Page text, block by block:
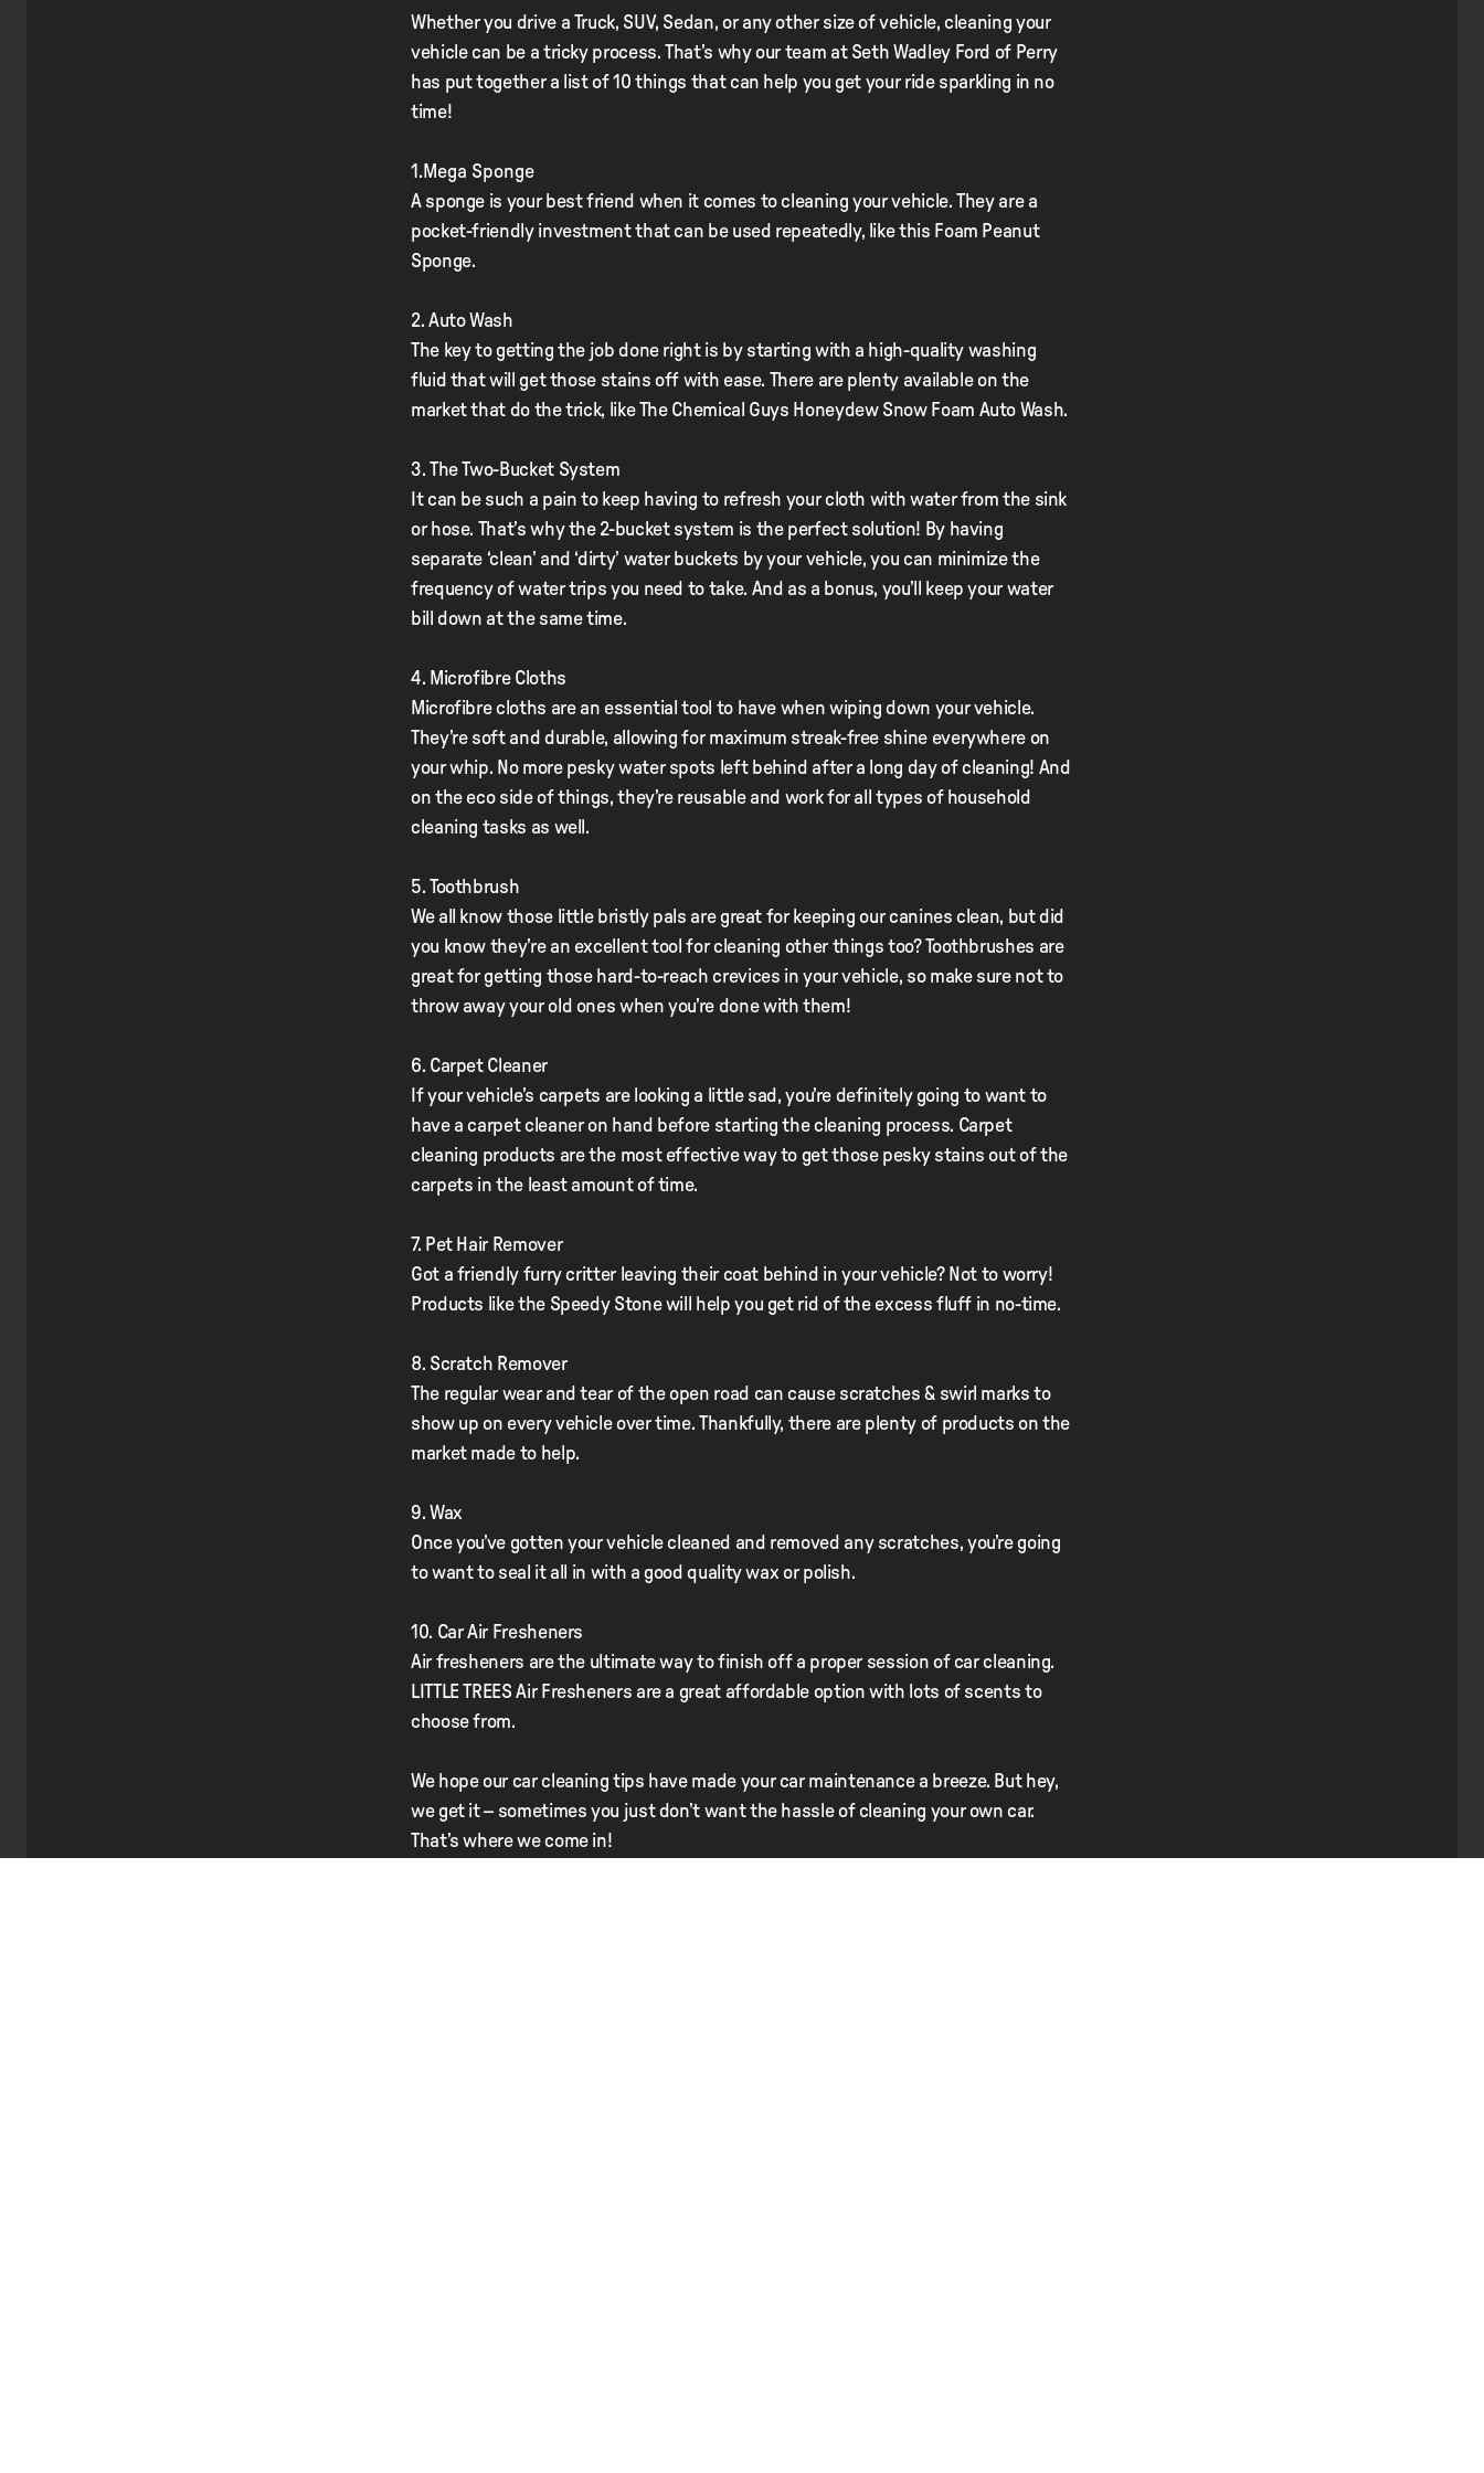
Whether you drive a Truck, SUV, Sedan, or any other size of vehicle, cleaning your
vehicle can be a tricky process. That’s why our team at Seth Wadley Ford of Perry
has put together a list of 10 things that can help you get your ride sparkling in no
time!
1.Mega Sponge
A sponge is your best friend when it comes to cleaning your vehicle. They are a
pocket-friendly investment that can be used repeatedly, like this Foam Peanut
Sponge.
2. Auto Wash
The key to getting the job done right is by starting with a high-quality washing
fluid that will get those stains off with ease. There are plenty available on the
market that do the trick, like The Chemical Guys Honeydew Snow Foam Auto Wash.
3. The Two-Bucket System
It can be such a pain to keep having to refresh your cloth with water from the sink
or hose. That’s why the 2-bucket system is the perfect solution! By having
separate ‘clean’ and ‘dirty’ water buckets by your vehicle, you can minimize the
frequency of water trips you need to take. And as a bonus, you’ll keep your water
bill down at the same time.
4. Microfibre Cloths
Microfibre cloths are an essential tool to have when wiping down your vehicle.
They’re soft and durable, allowing for maximum streak-free shine everywhere on
your whip. No more pesky water spots left behind after a long day of cleaning! And
on the eco side of things, they’re reusable and work for all types of household
cleaning tasks as well.
5. Toothbrush
We all know those little bristly pals are great for keeping our canines clean, but did
you know they’re an excellent tool for cleaning other things too? Toothbrushes are
great for getting those hard-to-reach crevices in your vehicle, so make sure not to
throw away your old ones when you’re done with them!
6. Carpet Cleaner
If your vehicle’s carpets are looking a little sad, you’re definitely going to want to
have a carpet cleaner on hand before starting the cleaning process. Carpet
cleaning products are the most effective way to get those pesky stains out of the
carpets in the least amount of time.
7. Pet Hair Remover
Got a friendly furry critter leaving their coat behind in your vehicle? Not to worry!
Products like the Speedy Stone will help you get rid of the excess fluff in no-time.
8. Scratch Remover
The regular wear and tear of the open road can cause scratches & swirl marks to
show up on every vehicle over time. Thankfully, there are plenty of products on the
market made to help.
9. Wax
Once you’ve gotten your vehicle cleaned and removed any scratches, you’re going
to want to seal it all in with a good quality wax or polish.
10. Car Air Fresheners
Air fresheners are the ultimate way to finish off a proper session of car cleaning.
LITTLE TREES Air Fresheners are a great affordable option with lots of scents to
choose from.
We hope our car cleaning tips have made your car maintenance a breeze. But hey,
we get it – sometimes you just don’t want the hassle of cleaning your own car.
That’s where we come in!